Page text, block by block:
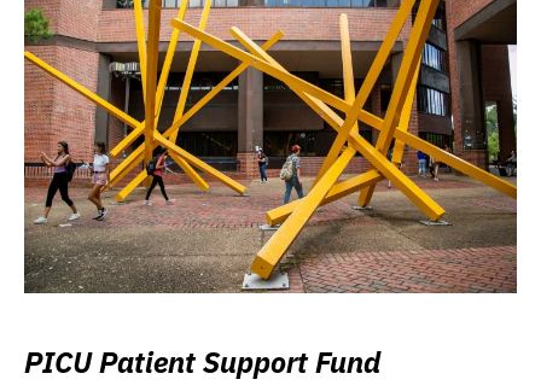
PICU Patient Support Fund